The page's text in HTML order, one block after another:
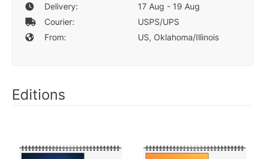
Delivery:
17 Aug - 19 Aug
Courier:
USPS/UPS
From:
US, Oklahoma/Illinois
Editions